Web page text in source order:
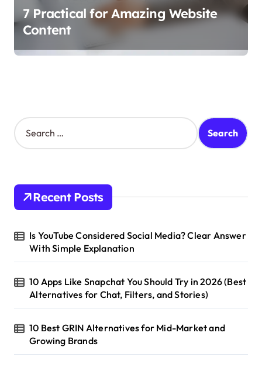
7 Practical for Amazing Website
Content
S
e
h
o
:
Recent Posts
Is YouTube Considered Social Media? Clear Answer
With Simple Explanation
10 Apps Like Snapchat You Should Try in 2026 (Best
Alternatives for Chat, Filters, and Stories)
10 Best GRIN Alternatives for Mid-Market and
Growing Brands